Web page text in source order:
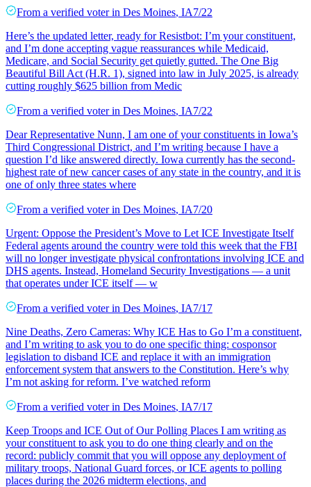
From a verified voter in Des Moines, IA7/22
Here’s the updated letter, ready for Resistbot: I’m your constituent,
and I’m done accepting vague reassurances while Medicaid,
Medicare, and Social Security get quietly gutted. The One Big
Beautiful Bill Act (H.R. 1), signed into law in July 2025, is already
cutting roughly $625 billion from Medic
From a verified voter in Des Moines, IA7/22
Dear Representative Nunn, I am one of your constituents in Iowa’s
Third Congressional District, and I’m writing because I have a
question I’d like answered directly. Iowa currently has the second-
highest rate of new cancer cases of any state in the country, and it is
one of only three states where
From a verified voter in Des Moines, IA7/20
Urgent: Oppose the President’s Move to Let ICE Investigate Itself
Federal agents around the country were told this week that the FBI
will no longer investigate physical confrontations involving ICE and
DHS agents. Instead, Homeland Security Investigations — a unit
that operates under ICE itself — w
From a verified voter in Des Moines, IA7/17
Nine Deaths, Zero Cameras: Why ICE Has to Go I’m a constituent,
and I’m writing to ask you to do one specific thing: cosponsor
legislation to disband ICE and replace it with an immigration
enforcement system that answers to the Constitution. Here’s why
I’m not asking for reform. I’ve watched reform
From a verified voter in Des Moines, IA7/17
Keep Troops and ICE Out of Our Polling Places I am writing as
your constituent to ask you to do one thing clearly and on the
record: publicly commit that you will oppose any deployment of
military troops, National Guard forces, or ICE agents to polling
places during the 2026 midterm elections, and